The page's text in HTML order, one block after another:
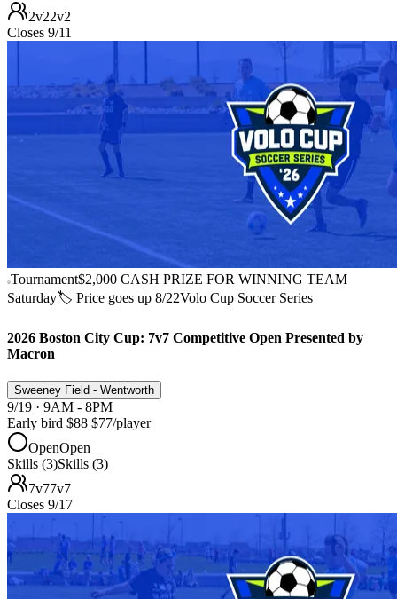
2v22v2
Closes 9/11
Tournament$2,000 CASH PRIZE FOR WINNING TEAM
Saturday🏷️ Price goes up 8/22Volo Cup Soccer Series
2026 Boston City Cup: 7v7 Competitive Open Presented by
Macron
Sweeney Field - Wentworth
9/19 · 9AM - 8PM
Early bird $88 $77/player
OpenOpen
Skills (3)Skills (3)
7v77v7
Closes 9/17